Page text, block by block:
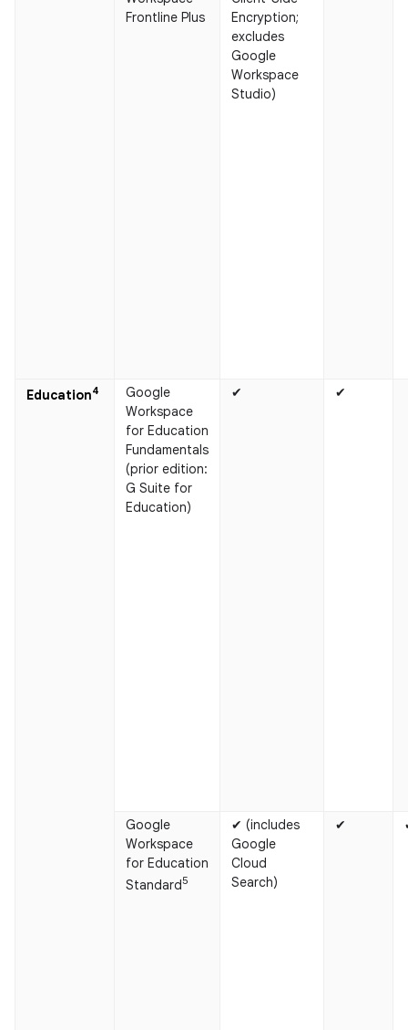
Frontline Plus
Encryption;
excludes
Google
Workspace
Studio)
Education4
Google
Workspace
for Education
Fundamentals
(prior edition:
G Suite for
Education)
✔ ✔
Google
Workspace
for Education
Standard5
✔ (includes
Google
Cloud
Search)
✔